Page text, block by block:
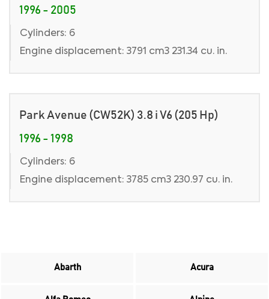
1996 - 2005
Cylinders: 6
Engine displacement: 3791 cm3 231.34 cu. in.
Park Avenue (CW52K) 3.8 i V6 (205 Hp)
1996 - 1998
Cylinders: 6
Engine displacement: 3785 cm3 230.97 cu. in.
Abarth Acura